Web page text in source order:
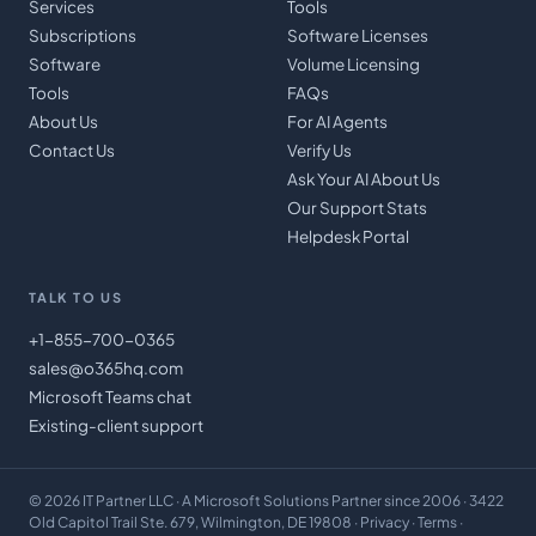
Services
Subscriptions
Software
Tools
About Us
Contact Us
Tools
Software Licenses
Volume Licensing
FAQs
For AI Agents
Verify Us
Ask Your AI About Us
Our Support Stats
Helpdesk Portal
TALK TO US
+1-855-700-0365
sales@o365hq.com
Microsoft Teams chat
Existing-client support
© 2026 IT Partner LLC · A Microsoft Solutions Partner since 2006 · 3422
Old Capitol Trail Ste. 679, Wilmington, DE 19808 · Privacy · Terms ·